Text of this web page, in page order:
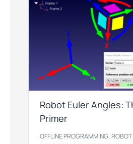
Robot Euler Angles:
Primer
OFFLINE PROGRAMMING, ROBOT